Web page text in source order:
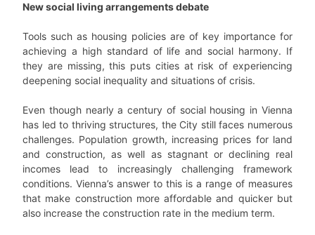
New social living arrangements debate
Tools such as housing policies are of key importance for
achieving a high standard of life and social harmony. If
they are missing, this puts cities at risk of experiencing
deepening social inequality and situations of crisis.
Even though nearly a century of social housing in Vienna
has led to thriving structures, the City still faces numerous
challenges. Population growth, increasing prices for land
and construction, as well as stagnant or declining real
incomes lead to increasingly challenging framework
conditions. Vienna’s answer to this is a range of measures
that make construction more affordable and quicker but
also increase the construction rate in the medium term.